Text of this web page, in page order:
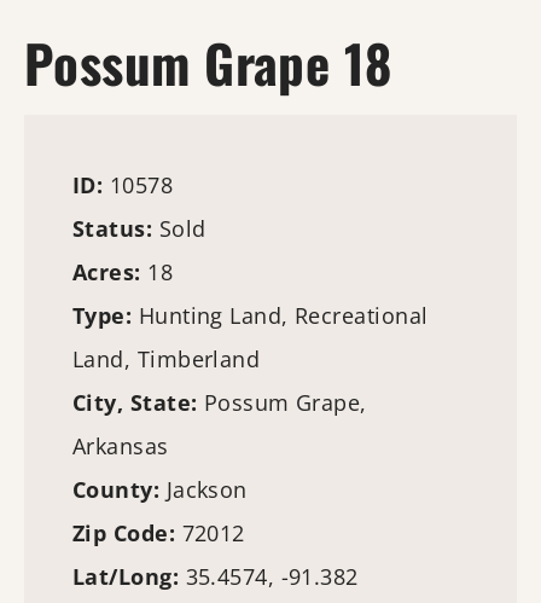
Possum Grape 18
ID: 10578
Status: Sold
Acres: 18
Type: Hunting Land, Recreational
Land, Timberland
City, State: Possum Grape,
Arkansas
County: Jackson
Zip Code: 72012
Lat/Long: 35.4574, -91.382